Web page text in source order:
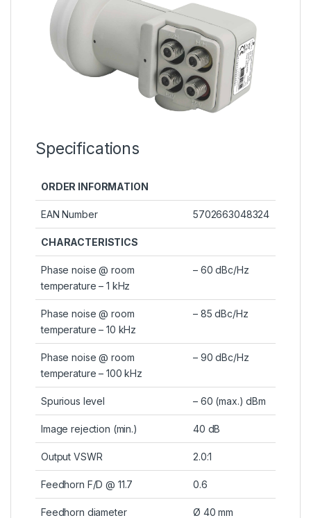
Specifications
ORDER INFORMATION
EAN Number 5702663048324
CHARACTERISTICS
Phase noise @ room
temperature – 1 kHz
– 60 dBc/Hz
Phase noise @ room
temperature – 10 kHz
– 85 dBc/Hz
Phase noise @ room
temperature – 100 kHz
– 90 dBc/Hz
Spurious level – 60 (max.) dBm
Image rejection (min.) 40 dB
Output VSWR 2.0:1
Feedhorn F/D @ 11.7 0.6
Feedhorn diameter Ø 40 mm